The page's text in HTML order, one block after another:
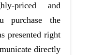
priced and
purchase the
presented right
directly